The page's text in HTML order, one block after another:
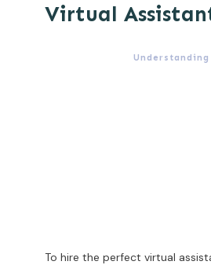
Virtual
To hire the perfect virtual